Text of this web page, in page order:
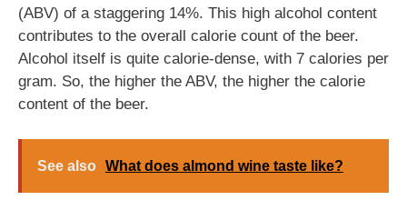
(ABV) of a staggering 14%. This high alcohol content
contributes to the overall calorie count of the beer.
Alcohol itself is quite calorie-dense, with 7 calories per
gram. So, the higher the ABV, the higher the calorie
content of the beer.
See also What does almond wine taste like?